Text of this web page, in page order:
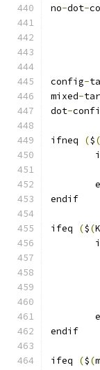
no-dot-
config-
mixed-
dot-
ifneq ($(
endif
ifeq ($(
endif
ifeq ($(